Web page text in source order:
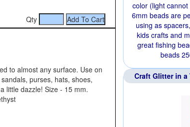
Qty
to almost any surface. Use on
purses, hats, shoes,
little dazzle! Size - 15 mm.
color (light
6mm beads are
using as
kids crafts and
great fishing
beads
Craft Glitter in